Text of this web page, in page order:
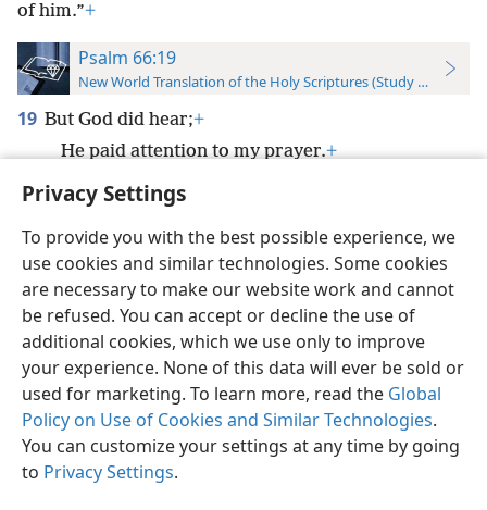
Privacy Settings
To provide you with the best possible experience, we
use cookies and similar technologies. Some cookies
are necessary to make our website work and cannot
be refused. You can accept or decline the use of
additional cookies, which we use only to improve
your experience. None of this data will ever be sold or
used for marketing. To learn more, read the Global
Policy on Use of Cookies and Similar Technologies.
You can customize your settings at any time by going
to Privacy Settings.
of him.”+
Psalm 66:19
New World Translation of the Holy Scriptures (Study Edition)
19 But God did hear;+
He paid attention to my prayer.+
English Preferences
Copyright© 2026 Watch Tower Bible and Tract Society of Pennsylvania
Terms of Use Privacy Policy Privacy Settings
JW.ORG
Log In